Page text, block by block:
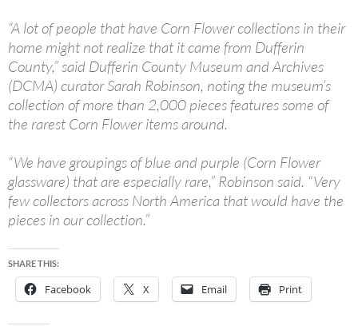
“A lot of people that have Corn Flower collections in their
home might not realize that it came from Dufferin
County,” said Dufferin County Museum and Archives
(DCMA) curator Sarah Robinson, noting the museum’s
collection of more than 2,000 pieces features some of
the rarest Corn Flower items around.
“We have groupings of blue and purple (Corn Flower
glassware) that are especially rare,” Robinson said. “Very
few collectors across North America that would have the
pieces in our collection.”
SHARE THIS:
Facebook X Email Print